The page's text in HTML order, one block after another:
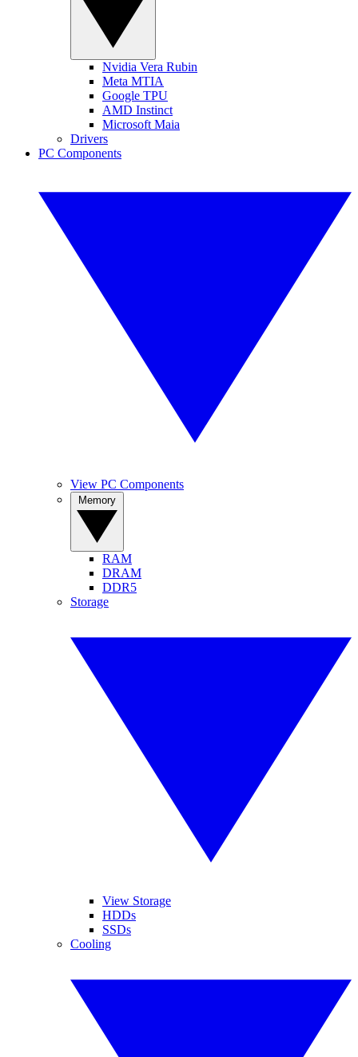
Nvidia Vera Rubin
Meta MTIA
Google TPU
AMD Instinct
Microsoft Maia
Drivers
PC Components
View PC Components
RAM
DRAM
DDR5
Storage
View Storage
HDDs
SSDs
Cooling